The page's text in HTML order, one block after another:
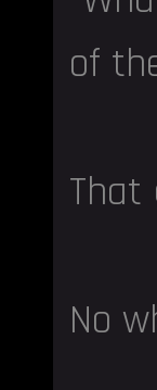
of
That
No